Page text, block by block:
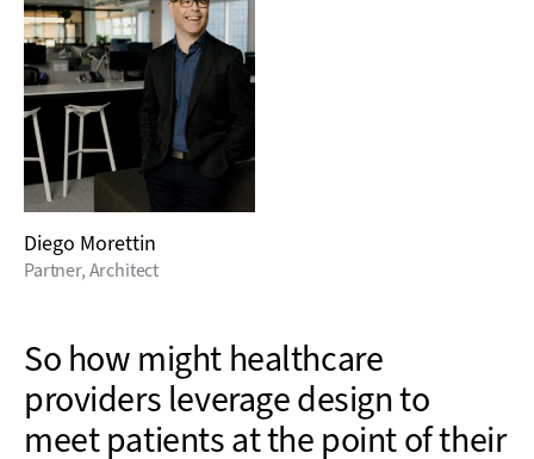
Diego Morettin
Partner, Architect
So how might healthcare
providers leverage design to
meet patients at the point of their